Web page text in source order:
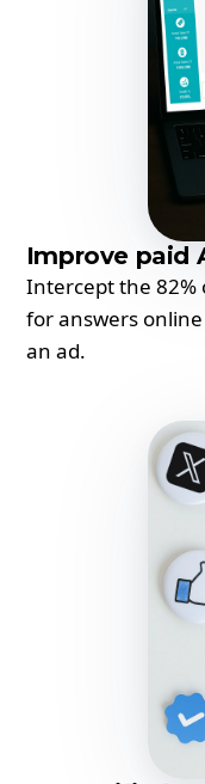
Improve paid
Intercept the 82%
for answers
an ad.